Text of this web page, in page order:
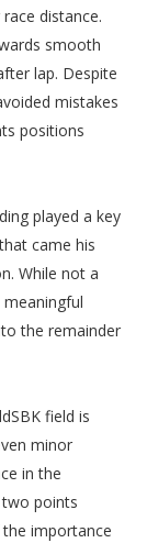
distance.
smooth
lap. Despite
mistakes
positions
played a key
came his
While not a
the remainder
field is
minor
in the
points
importance